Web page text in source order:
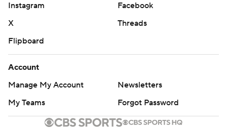
Instagram
Facebook
X
Threads
Flipboard
Account
Manage My Account
Newsletters
My Teams
Forgot Password